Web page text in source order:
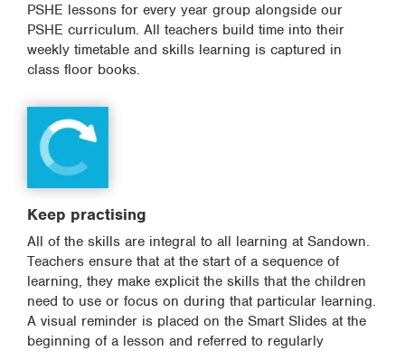
PSHE lessons for every year group alongside our
PSHE curriculum. All teachers build time into their
weekly timetable and skills learning is captured in
class floor books.
Keep practising
All of the skills are integral to all learning at Sandown.
Teachers ensure that at the start of a sequence of
learning, they make explicit the skills that the children
need to use or focus on during that particular learning.
A visual reminder is placed on the Smart Slides at the
beginning of a lesson and referred to regularly